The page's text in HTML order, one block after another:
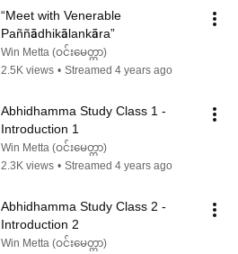
“Meet with Venerable
Paññādhikālankāra”
Win Metta (ဝင်းမေတ္တာ)
2.5K views • Streamed 4 years ago
Abhidhamma Study Class 1 -
Introduction 1
Win Metta (ဝင်းမေတ္တာ)
2.3K views • Streamed 4 years ago
Abhidhamma Study Class 2 -
Introduction 2
Win Metta (ဝင်းမေတ္တာ)